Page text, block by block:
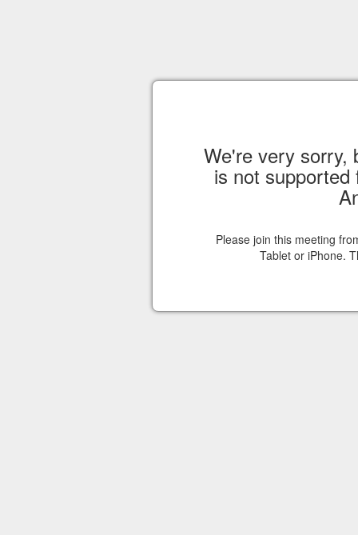
We're very sorry,
is not
Please join this meeting
Tablet or iPhone.